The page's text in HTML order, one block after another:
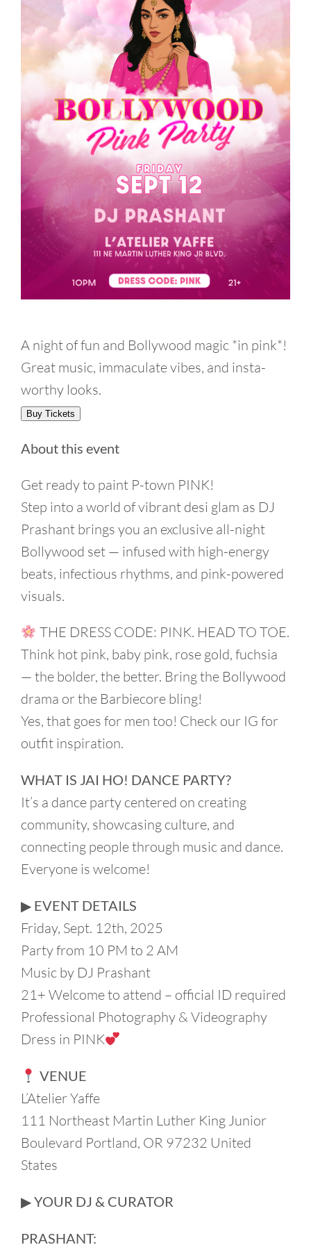
A night of fun and Bollywood magic *in pink*!
Great music, immaculate vibes, and insta-
worthy looks.
Buy Tickets
About this event
Get ready to paint P-town PINK!
Step into a world of vibrant desi glam as DJ
Prashant brings you an exclusive all-night
Bollywood set — infused with high-energy
beats, infectious rhythms, and pink-powered
visuals.
THE DRESS CODE: PINK. HEAD TO TOE.
Think hot pink, baby pink, rose gold, fuchsia
— the bolder, the better. Bring the Bollywood
drama or the Barbiecore bling!
Yes, that goes for men too! Check our IG for
outfit inspiration.
WHAT IS JAI HO! DANCE PARTY?
It’s a dance party centered on creating
community, showcasing culture, and
connecting people through music and dance.
Everyone is welcome!
▶︎ EVENT DETAILS
Friday, Sept. 12th, 2025
Party from 10 PM to 2 AM
Music by DJ Prashant
21+ Welcome to attend – official ID required
Professional Photography & Videography
Dress in PINK
VENUE
L’Atelier Yaffe
111 Northeast Martin Luther King Junior
Boulevard Portland, OR 97232 United
States
▶︎ YOUR DJ & CURATOR
PRASHANT: